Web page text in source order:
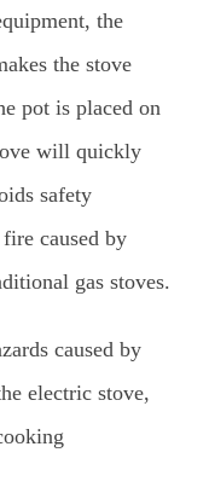
the
the stove
pot is placed on
will quickly
safety
caused by
gas stoves.
caused by
electric stove,